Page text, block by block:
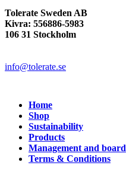
Tolerate Sweden AB
Kivra: 556886-5983
106 31 Stockholm
info@tolerate.se
Home
Shop
Sustainability
Products
Management and board
Terms & Conditions